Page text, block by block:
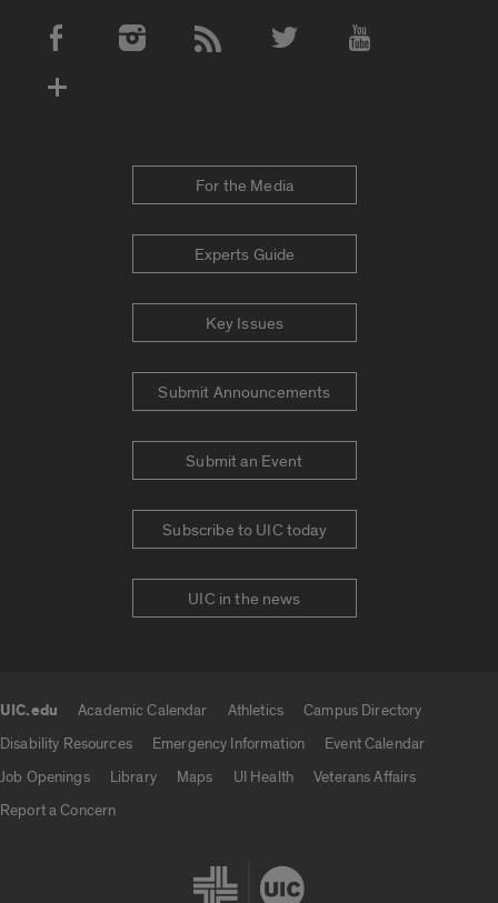
Social Media Accounts
For the Media
Experts Guide
Key Issues
Submit Announcements
Submit an Event
Subscribe to UIC today
UIC in the news
UIC.edu Academic Calendar Athletics
Campus Directory
Disability Resources
Emergency Information
Event Calendar
Job Openings
Library Maps UI Health
Veterans Affairs
Report a Concern